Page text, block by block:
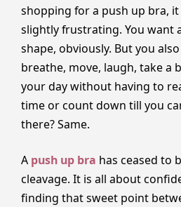
shopping for a push up bra,
slightly frustrating. You want
shape, obviously. But you
breathe, move, laugh, take a
your day without having to
time or count down till you
there? Same.
A push up bra has ceased to
cleavage. It is all about
finding that sweet point